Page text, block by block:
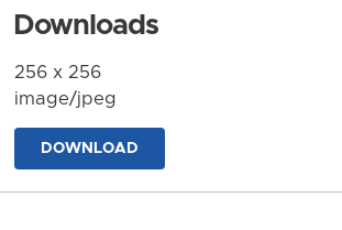
Downloads
256 x 256
image/jpeg
DOWNLOAD